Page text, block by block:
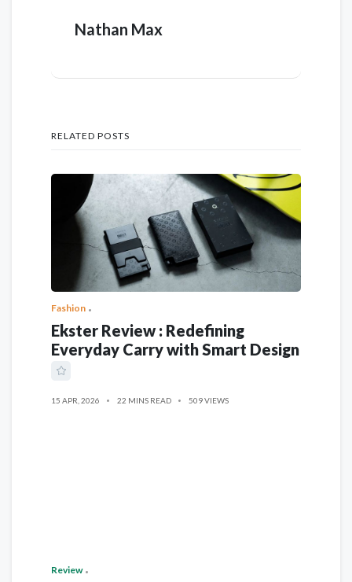
Nathan Max
RELATED POSTS
Fashion
Ekster Review : Redefining
Everyday Carry with Smart Design
15 APR, 2026 22 MINS READ 509 VIEWS
Review